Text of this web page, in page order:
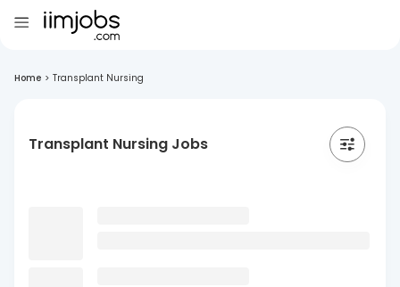
Home > Transplant Nursing
Transplant Nursing Jobs